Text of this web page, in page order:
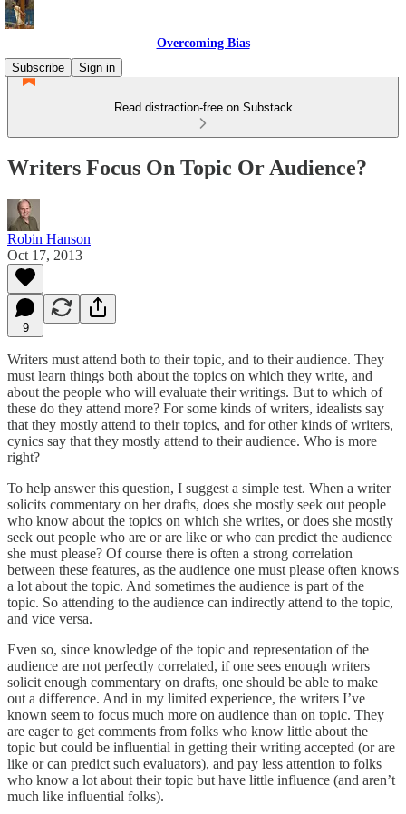
Overcoming Bias
Subscribe
Sign in
Read distraction-free on Substack
Writers Focus On Topic Or Audience?
Robin Hanson
Oct 17, 2013
9
Writers must attend both to their topic, and to their audience. They
must learn things both about the topics on which they write, and
about the people who will evaluate their writings. But to which of
these do they attend more? For some kinds of writers, idealists say
that they mostly attend to their topics, and for other kinds of writers,
cynics say that they mostly attend to their audience. Who is more
right?
To help answer this question, I suggest a simple test. When a writer
solicits commentary on her drafts, does she mostly seek out people
who know about the topics on which she writes, or does she mostly
seek out people who are or are like or who can predict the audience
she must please? Of course there is often a strong correlation
between these features, as the audience one must please often knows
a lot about the topic. And sometimes the audience is part of the
topic. So attending to the audience can indirectly attend to the topic,
and vice versa.
Even so, since knowledge of the topic and representation of the
audience are not perfectly correlated, if one sees enough writers
solicit enough commentary on drafts, one should be able to make
out a difference. And in my limited experience, the writers I’ve
known seem to focus much more on audience than on topic. They
are eager to get comments from folks who know little about the
topic but could be influential in getting their writing accepted (or are
like or can predict such evaluators), and pay less attention to folks
who know a lot about their topic but have little influence (and aren’t
much like influential folks).